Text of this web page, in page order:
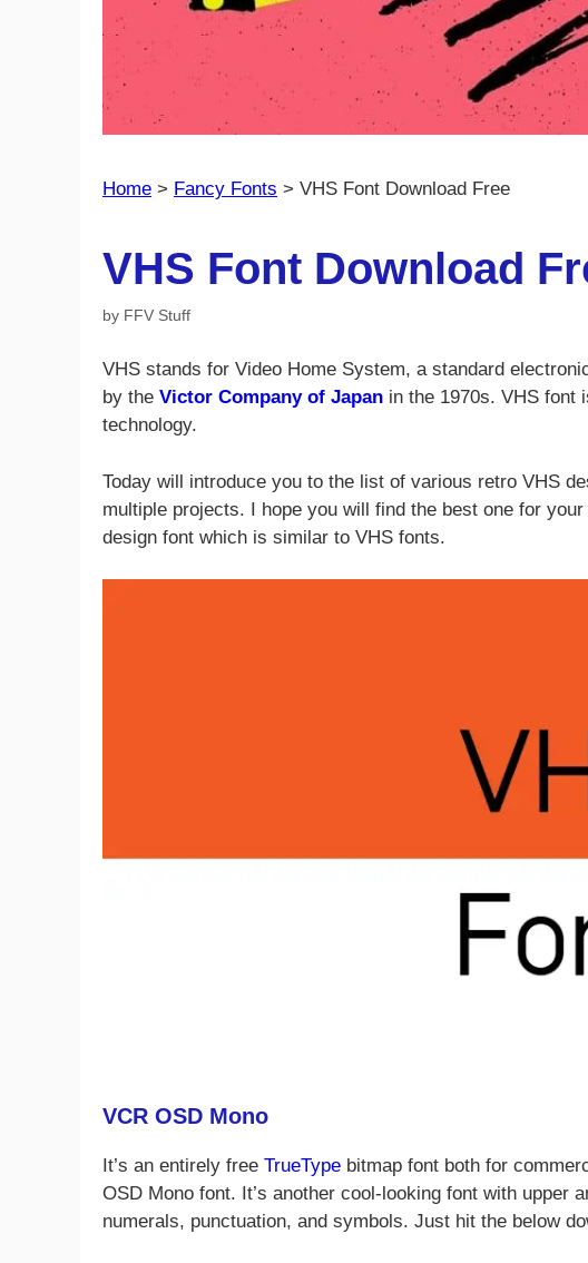
Home > Fancy Fonts > VHS Font Download Free
VHS Font Download
by FFV Stuff
VHS stands for Video Home System, a standard
by the Victor Company of Japan in the 1970s. VHS font
technology.
Today will introduce you to the list of various retro VHS
multiple projects. I hope you will find the best one for
design font which is similar to VHS fonts.
VCR OSD Mono
It’s an entirely free TrueType bitmap font both for
OSD Mono font. It’s another cool-looking font with upper
numerals, punctuation, and symbols. Just hit the below